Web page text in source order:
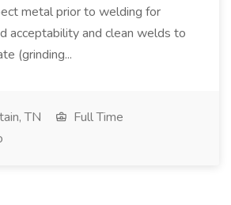
metal prior to welding for
acceptability and clean welds to
(grinding...
TN
Full Time